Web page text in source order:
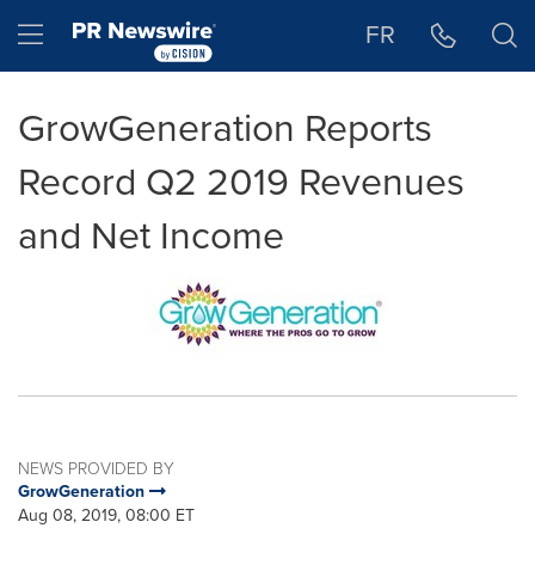
Hamburger menu FR
GrowGeneration Reports
Record Q2 2019 Revenues
and Net Income
NEWS PROVIDED BY
GrowGeneration
Aug 08, 2019, 08:00 ET